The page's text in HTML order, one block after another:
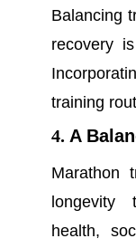
Balancing
recovery
training
4. A
Marathon
longevity
health,